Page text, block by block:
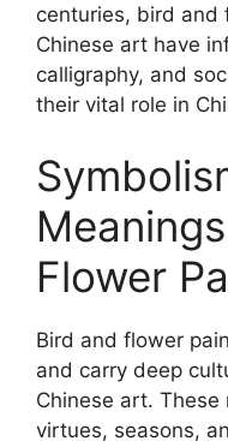
centuries, bird and
Chinese art have
calligraphy, and
their vital role in
Flower
Bird and flower
and carry deep
Chinese art.
virtues, seasons,